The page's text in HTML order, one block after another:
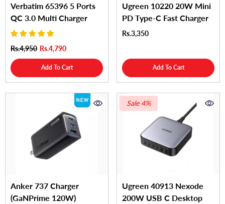
Verbatim 65396 5 Ports
QC 3.0 Multi Charger
Rs.4,950 Rs.4,790
Add To Cart
Ugreen 10220 20W Mini
PD Type-C Fast Charger
Rs.3,350
Add To Cart
Anker 737 Charger
(GaNPrime 120W)
Sale 4%
Ugreen 40913 Nexode
200W USB C Desktop